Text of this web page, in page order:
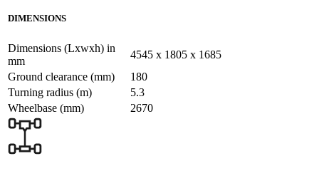
DIMENSIONS
Dimensions (Lxwxh) in
mm
4545 x 1805 x 1685
Ground clearance (mm)
180
Turning radius (m)
5.3
Wheelbase (mm)
2670